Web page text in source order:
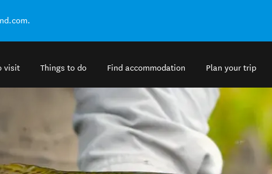
visit Things to do Find accommodation Plan your trip